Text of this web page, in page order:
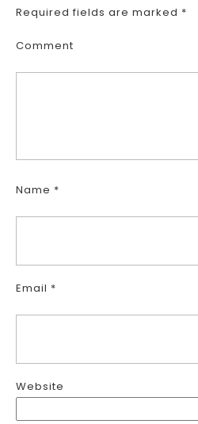
Required fields are marked *
Comment
Name *
Email *
Website